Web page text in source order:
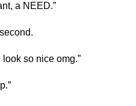
a NEED.”
so nice omg.”